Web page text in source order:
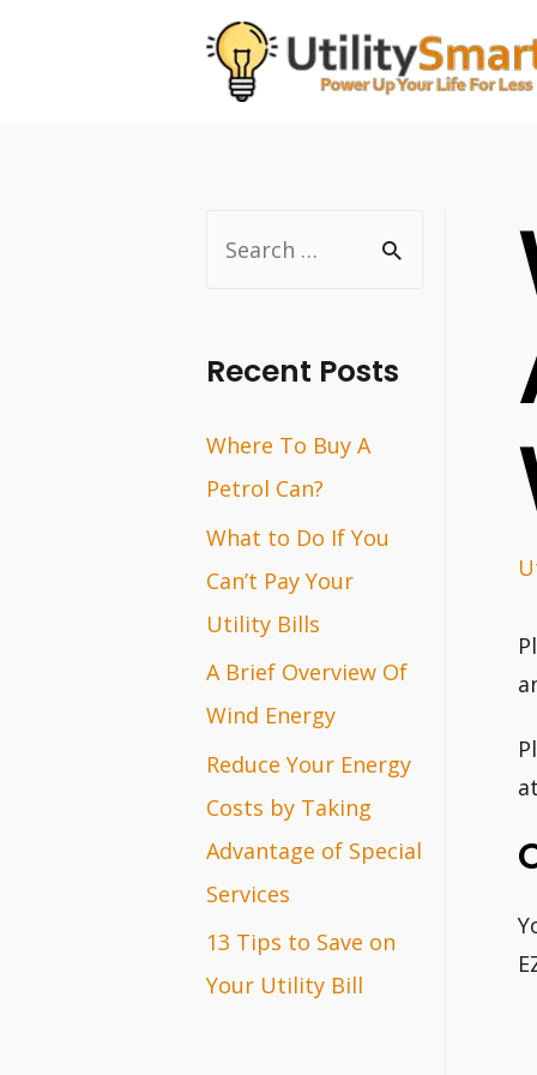
r
h
f
o
r
:
Recent Posts
Where To Buy A
Petrol Can?
What to Do If You
Can’t Pay Your
Utility Bills
A Brief Overview Of
Wind Energy
Reduce Your Energy
Costs by Taking
Advantage of Special
Services
13 Tips to Save on
Your Utility Bill